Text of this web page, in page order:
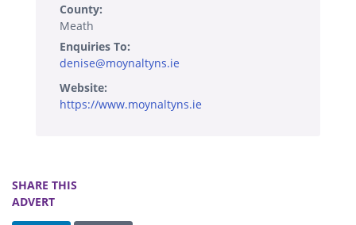
County:
Meath
Enquiries To:
denise@moynaltyns.ie
Website:
https://www.moynaltyns.ie
SHARE THIS
ADVERT